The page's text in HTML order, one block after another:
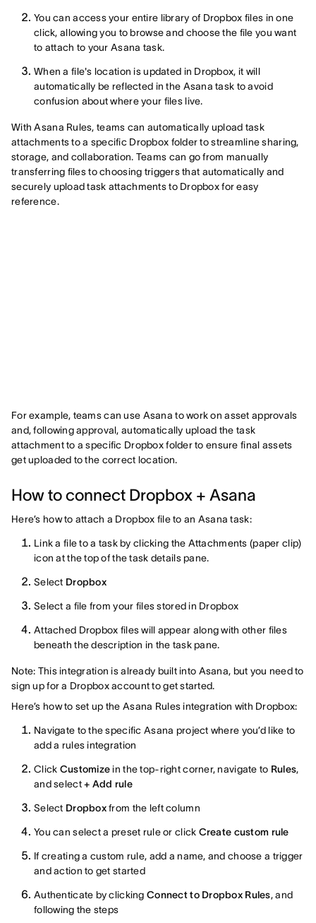
You can access your entire library of Dropbox files in one
click, allowing you to browse and choose the file you want
to attach to your Asana task.
When a file's location is updated in Dropbox, it will
automatically be reflected in the Asana task to avoid
confusion about where your files live.
With Asana Rules, teams can automatically upload task
attachments to a specific Dropbox folder to streamline sharing,
storage, and collaboration. Teams can go from manually
transferring files to choosing triggers that automatically and
securely upload task attachments to Dropbox for easy
reference.
For example, teams can use Asana to work on asset approvals
and, following approval, automatically upload the task
attachment to a specific Dropbox folder to ensure final assets
get uploaded to the correct location.
How to connect Dropbox + Asana
Here’s how to attach a Dropbox file to an Asana task:
Link a file to a task by clicking the Attachments (paper clip)
icon at the top of the task details pane.
Select Dropbox
Select a file from your files stored in Dropbox
Attached Dropbox files will appear along with other files
beneath the description in the task pane.
Note: This integration is already built into Asana, but you need to
sign up for a Dropbox account to get started.
Here’s how to set up the Asana Rules integration with Dropbox:
Navigate to the specific Asana project where you’d like to
add a rules integration
Click Customizein the top-right corner, navigate to Rules,
and select+ Add rule
Select Dropboxfrom the left column
You can select a preset rule or click Create custom rule
If creating a custom rule, add a name, and choose a trigger
and action to get started
Authenticate by clicking Connect to Dropbox Rules, and
following the steps